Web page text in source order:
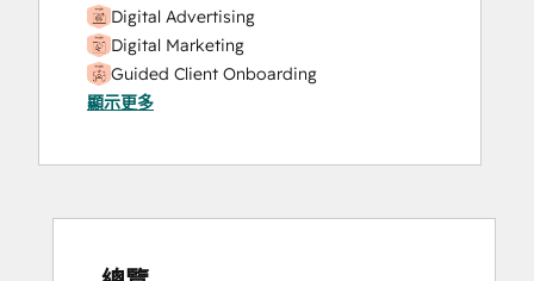
Digital Advertising
Digital Marketing
Guided Client Onboarding
HubSpot Content Hub Software
HubSpot Marketing Hub Software
HubSpot Solutions Partner
SEO II
顯示更多